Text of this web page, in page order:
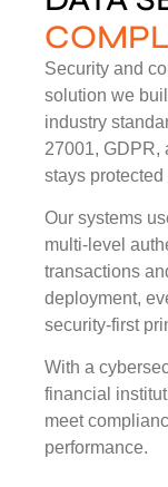
Security and
solution we
industry
27001,
stays protected
Our systems
multi-level
transactions
deployment,
security-first
With a
financial
meet
performance.